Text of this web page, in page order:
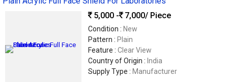
5,000 -
7,000/ Piece
Condition : New
Pattern : Plain
Feature : Clear View
Country of Origin : India
Supply Type : Manufacturer